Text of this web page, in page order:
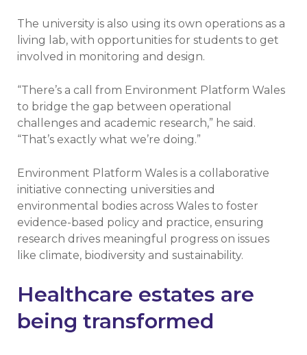
The university is also using its own operations as a
living lab, with opportunities for students to get
involved in monitoring and design.
“There’s a call from Environment Platform Wales
to bridge the gap between operational
challenges and academic research,” he said.
“That’s exactly what we’re doing.”
Environment Platform Wales is a collaborative
initiative connecting universities and
environmental bodies across Wales to foster
evidence-based policy and practice, ensuring
research drives meaningful progress on issues
like climate, biodiversity and sustainability.
Healthcare estates are
being transformed